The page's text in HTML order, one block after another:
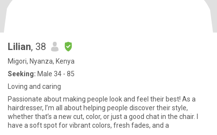
Lilian, 38
Migori, Nyanza, Kenya
Seeking: Male 34 - 85
Loving and caring
Passionate about making people look and feel their best! As a
hairdresser, I’m all about helping people discover their style,
whether that’s a new cut, color, or just a good chat in the chair. I
have a soft spot for vibrant colors, fresh fades, and a